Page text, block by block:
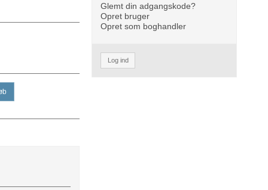
Glemt din adgangskode?
Opret bruger
Opret som boghandler
Log ind